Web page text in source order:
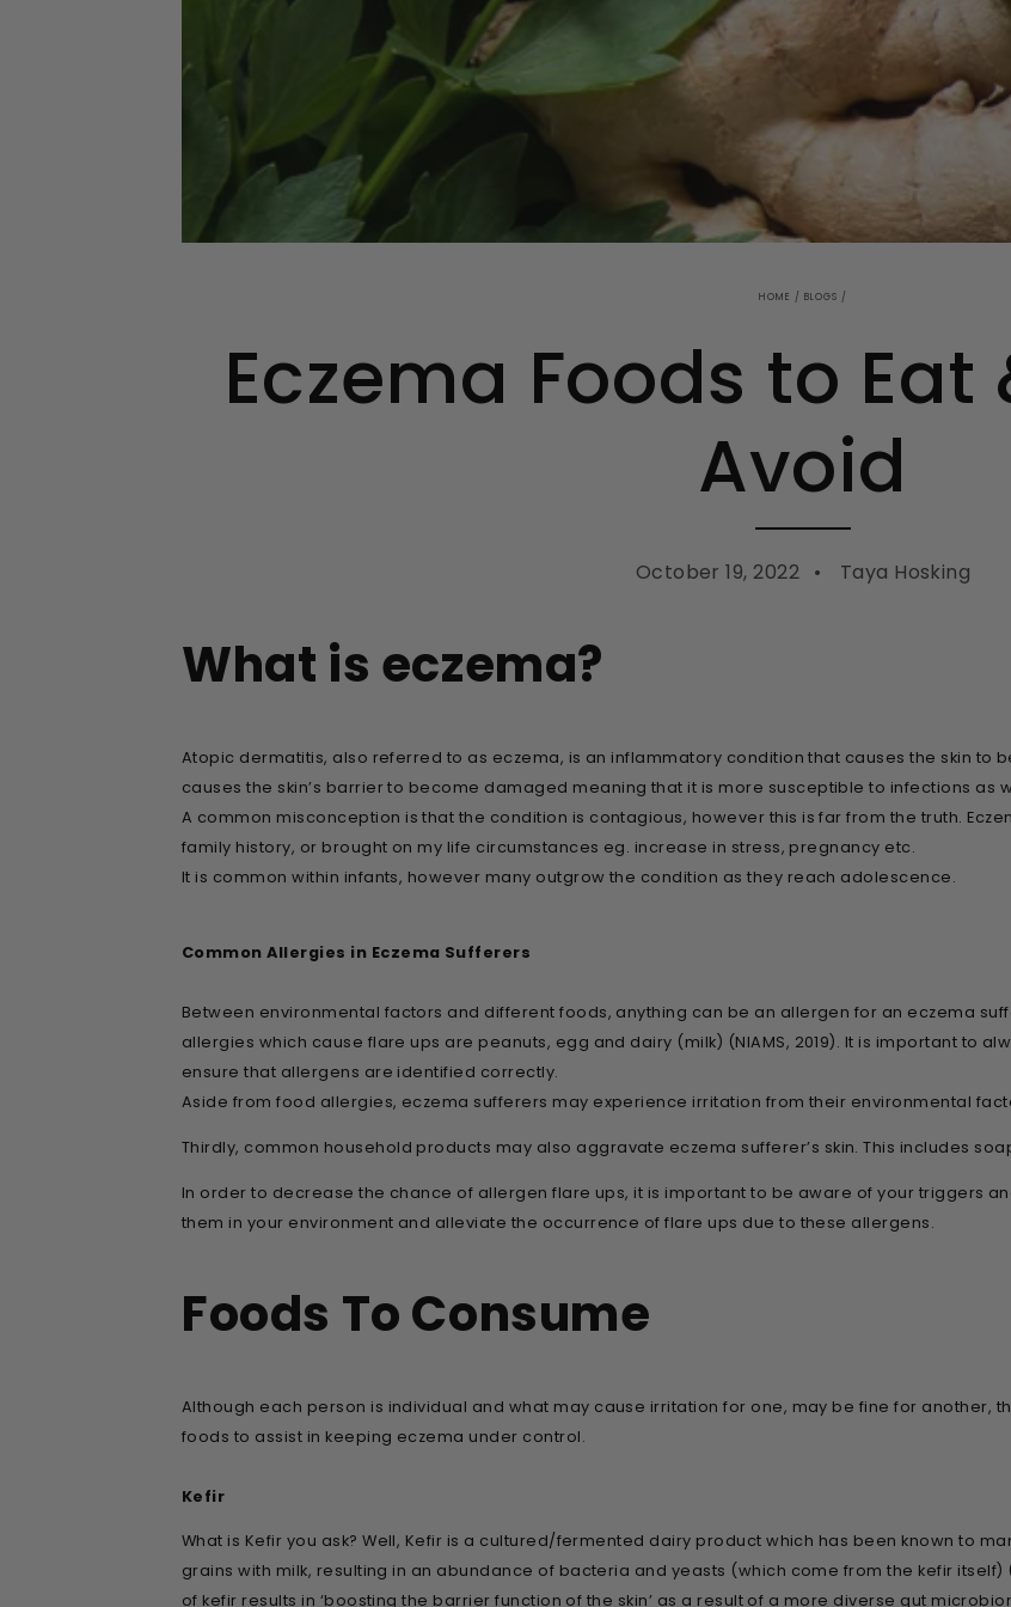
HOME / BLOGS /
Eczema Foods to Eat
Avoid
October 19, 2022 Taya Hosking
What is eczema?
Atopic dermatitis, also referred to as eczema, is an inflammatory condition that causes the skin to
causes the skin’s barrier to become damaged meaning that it is more susceptible to infections as
A common misconception is that the condition is contagious, however this is far from the truth.
family history, or brought on my life circumstances eg. increase in stress, pregnancy etc.
It is common within infants, however many outgrow the condition as they reach adolescence.
Common Allergies in Eczema Sufferers
Between environmental factors and different foods, anything can be an allergen for an eczema
allergies which cause flare ups are peanuts, egg and dairy (milk) (NIAMS, 2019). It is important to
ensure that allergens are identified correctly.
Aside from food allergies, eczema sufferers may experience irritation from their environmental
Thirdly, common household products may also aggravate eczema sufferer’s skin. This includes
In order to decrease the chance of allergen flare ups, it is important to be aware of your triggers
them in your environment and alleviate the occurrence of flare ups due to these allergens.
Foods To Consume
Although each person is individual and what may cause irritation for one, may be fine for another,
foods to assist in keeping eczema under control.
Kefir
What is Kefir you ask? Well, Kefir is a cultured/fermented dairy product which has been known to
grains with milk, resulting in an abundance of bacteria and yeasts (which come from the kefir itself)
of kefir results in ‘boosting the barrier function of the skin’ as a result of a more diverse gut